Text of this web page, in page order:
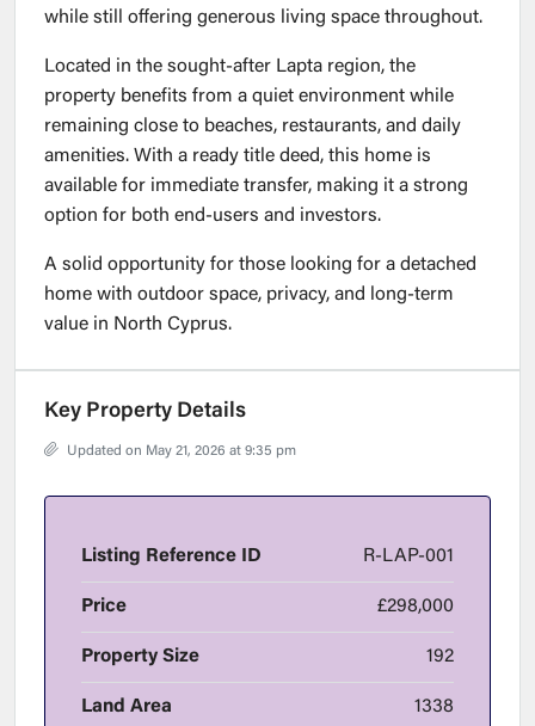
while still offering generous living space throughout.
Located in the sought-after Lapta region, the
property benefits from a quiet environment while
remaining close to beaches, restaurants, and daily
amenities. With a ready title deed, this home is
available for immediate transfer, making it a strong
option for both end-users and investors.
A solid opportunity for those looking for a detached
home with outdoor space, privacy, and long-term
value in North Cyprus.
Key Property Details
Updated on May 21, 2026 at 9:35 pm
Listing Reference ID R-LAP-001
Price £298,000
Property Size 192
Land Area 1338